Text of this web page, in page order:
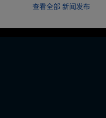
查看全部 新闻发布